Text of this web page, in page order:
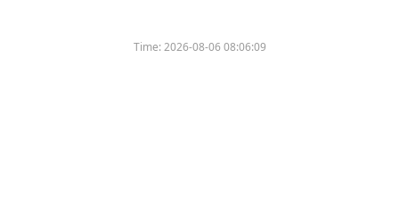
Time:2026-08-06 08:06:09